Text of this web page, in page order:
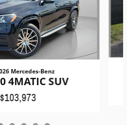
Mercedes-Benz
4MATIC SUV
$103,973